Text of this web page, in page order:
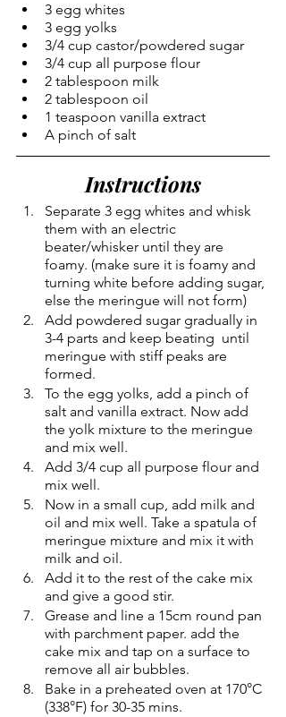
3 egg whites
3 egg yolks
3/4 cup castor/powdered sugar
3/4 cup all purpose flour
2 tablespoon milk
2 tablespoon oil
1 teaspoon vanilla extract
A pinch of salt
Instructions
Separate 3 egg whites and whisk
them with an electric
beater/whisker until they are
foamy. (make sure it is foamy and
turning white before adding sugar,
else the meringue will not form)
Add powdered sugar gradually in
3-4 parts and keep beating  until
meringue with stiff peaks are
formed.
To the egg yolks, add a pinch of
salt and vanilla extract. Now add
the yolk mixture to the meringue
and mix well.
Add 3/4 cup all purpose flour and
mix well.
Now in a small cup, add milk and
oil and mix well. Take a spatula of
meringue mixture and mix it with
milk and oil.
Add it to the rest of the cake mix
and give a good stir.
Grease and line a 15cm round pan
with parchment paper. add the
cake mix and tap on a surface to
remove all air bubbles.
Bake in a preheated oven at 170°C
(338°F) for 30-35 mins.